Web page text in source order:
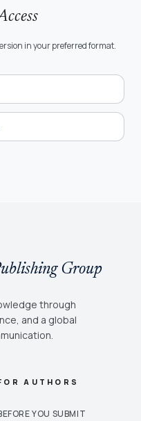
in your preferred format.
Group
through
and a global
AUTHORS
YOU SUBMIT